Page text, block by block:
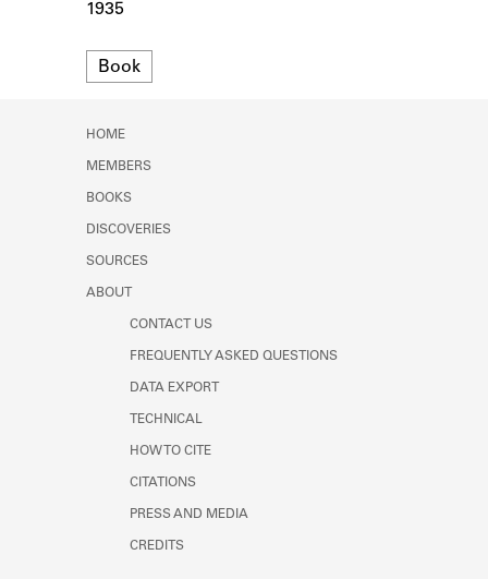
Learn about the Shakespeare and
1935
Format
Book
HOME
MEMBERS
BOOKS
DISCOVERIES
SOURCES
ABOUT
CONTACT US
FREQUENTLY ASKED QUESTIONS
DATA EXPORT
TECHNICAL
HOW TO CITE
CITATIONS
PRESS AND MEDIA
CREDITS